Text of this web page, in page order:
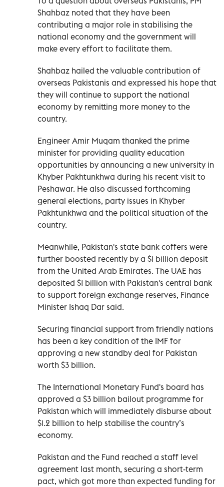
Shahbaz noted that they have been
contributing a major role in stabilising the
national economy and the government will
make every effort to facilitate them.
Shahbaz hailed the valuable contribution of
overseas Pakistanis and expressed his hope that
they will continue to support the national
economy by remitting more money to the
country.
Engineer Amir Muqam thanked the prime
minister for providing quality education
opportunities by announcing a new university in
Khyber Pakhtunkhwa during his recent visit to
Peshawar. He also discussed forthcoming
general elections, party issues in Khyber
Pakhtunkhwa and the political situation of the
country.
Meanwhile, Pakistan's state bank coffers were
further boosted recently by a $1 billion deposit
from the United Arab Emirates. The UAE has
deposited $1 billion with Pakistan's central bank
to support foreign exchange reserves, Finance
Minister Ishaq Dar said.
Securing financial support from friendly nations
has been a key condition of the IMF for
approving a new standby deal for Pakistan
worth $3 billion.
The International Monetary Fund's board has
approved a $3 billion bailout programme for
Pakistan which will immediately disburse about
$1.2 billion to help stabilise the country’s
economy.
Pakistan and the Fund reached a staff level
agreement last month, securing a short-term
pact, which got more than expected funding for